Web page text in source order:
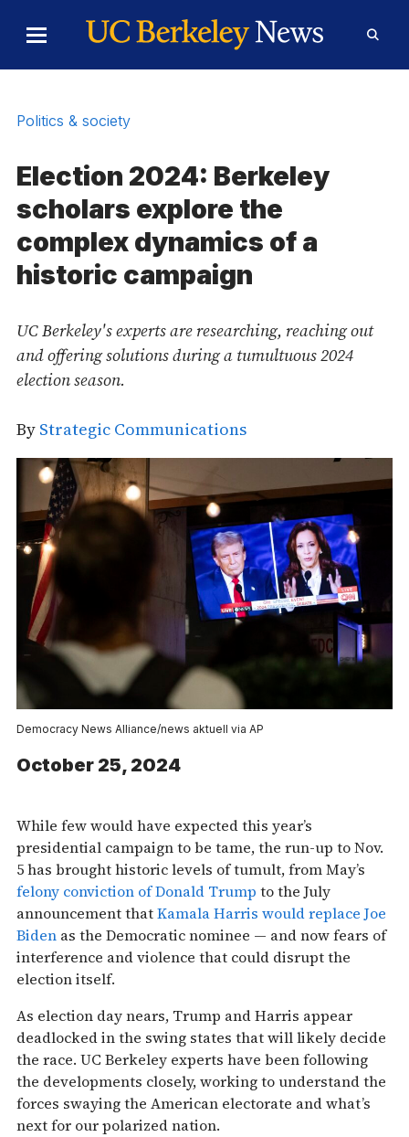
Toggle
Menu
Form
Politics & society
Election 2024: Berkeley
scholars explore the
complex dynamics of a
historic campaign
UC Berkeley's experts are researching, reaching out
and offering solutions during a tumultuous 2024
election season.
By Strategic Communications
Democracy News Alliance/news aktuell via AP
October 25, 2024
While few would have expected this year’s
presidential campaign to be tame, the run-up to Nov.
5 has brought historic levels of tumult, from May’s
felony conviction of Donald Trump to the July
announcement thatKamala Harris would replace Joe
Biden as the Democratic nominee — and now fears of
interference and violence that could disrupt the
election itself.
As election day nears, Trump and Harris appear
deadlocked in the swing states that will likely decide
the race. UC Berkeley experts have been following
the developments closely, working to understand the
forces swaying the American electorate and what’s
next for our polarized nation.